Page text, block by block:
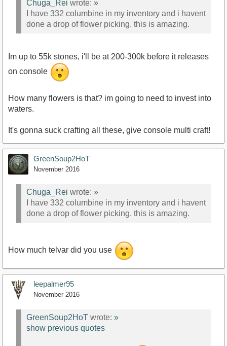
Chuga_Rei wrote: »
I have 332 columbine in my inventory and i havent
done a drop of flower picking. this is amazing.
Im up to 55k stones, i'll be at 200-300k before it releases
on console
How many flowers is that? im going to need to invest into
waters.
It's gonna suck crafting all these, give console multi craft!
GreenSoup2HoT
November 2016
Chuga_Rei wrote: »
I have 332 columbine in my inventory and i havent
done a drop of flower picking. this is amazing.
How much telvar did you use
leepalmer95
November 2016
GreenSoup2HoT wrote: »
show previous quotes